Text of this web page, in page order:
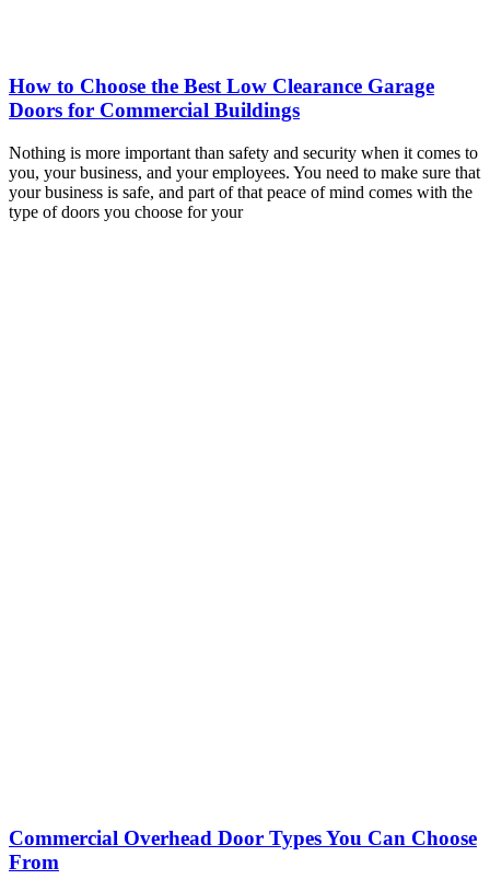
How to Choose the Best Low Clearance Garage
Doors for Commercial Buildings
Nothing is more important than safety and security when it comes to
you, your business, and your employees. You need to make sure that
your business is safe, and part of that peace of mind comes with the
type of doors you choose for your
Commercial Overhead Door Types You Can Choose
From